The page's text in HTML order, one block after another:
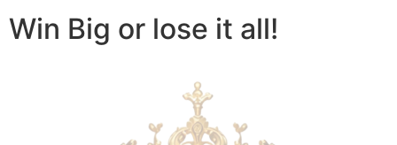
Win Big or lose it all!